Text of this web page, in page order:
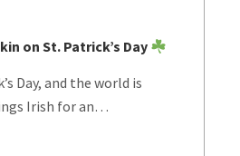
on St. Patrick’s Day
Day, and the world is
Irish for an…